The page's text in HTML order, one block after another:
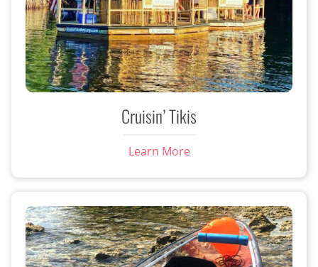
Cruisin’ Tikis
Learn More